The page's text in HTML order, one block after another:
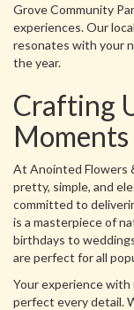
Grove Community
experiences. Our
resonates with your
the year.
Crafting
At Anointed Flowers
pretty, simple, and
committed to
is a masterpiece of
birthdays to
are perfect for all
Your experience with
perfect every detail.